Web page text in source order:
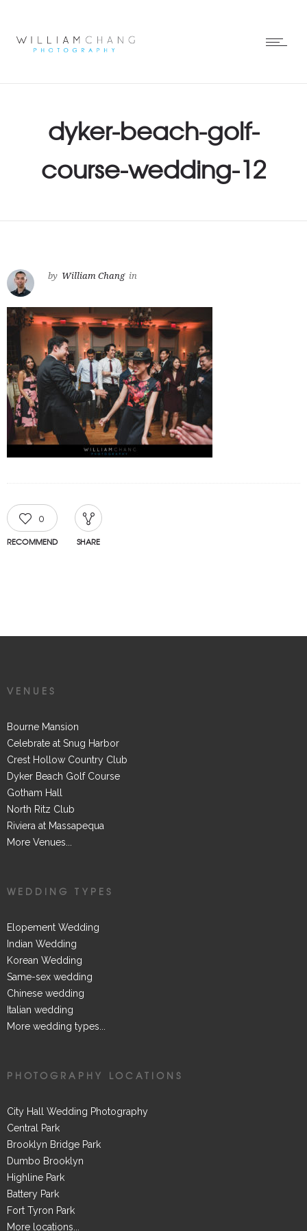
dyker-beach-golf-
course-wedding-12
by William Chang in
0
RECOMMEND SHARE
VENUES
Bourne Mansion
Celebrate at Snug Harbor
Crest Hollow Country Club
Dyker Beach Golf Course
Gotham Hall
North Ritz Club
Riviera at Massapequa
More Venues...
WEDDING TYPES
Elopement Wedding
Indian Wedding
Korean Wedding
Same-sex wedding
Chinese wedding
Italian wedding
More wedding types...
PHOTOGRAPHY LOCATIONS
City Hall Wedding Photography
Central Park
Brooklyn Bridge Park
Dumbo Brooklyn
Highline Park
Battery Park
Fort Tyron Park
More locations...